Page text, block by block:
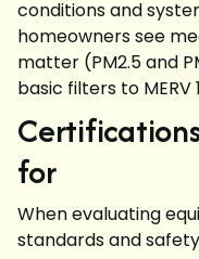
conditions and
homeowners see
matter (PM2.5 and
basic filters to MERV
for
When evaluating
standards and